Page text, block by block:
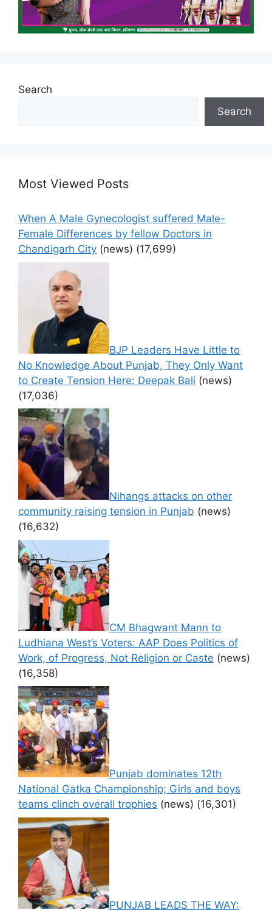
Search
Search
Most Viewed Posts
When A Male Gynecologist suffered Male-
Female Differences by fellow Doctors in
Chandigarh City (news) (17,699)
BJP Leaders Have Little to
No Knowledge About Punjab, They Only Want
to Create Tension Here: Deepak Bali (news)
(17,036)
Nihangs attacks on other
community raising tension in Punjab (news)
(16,632)
CM Bhagwant Mann to
Ludhiana West’s Voters: AAP Does Politics of
Work, of Progress, Not Religion or Caste (news)
(16,358)
Punjab dominates 12th
National Gatka Championship; Girls and boys
teams clinch overall trophies (news) (16,301)
PUNJAB LEADS THE WAY: